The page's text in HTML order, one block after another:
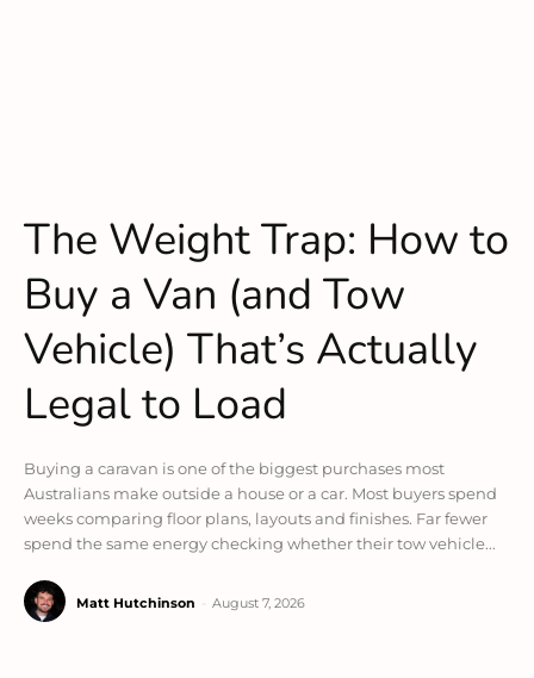
The Weight Trap: How to
Buy a Van (and Tow
Vehicle) That’s Actually
Legal to Load
Buying a caravan is one of the biggest purchases most
Australians make outside a house or a car. Most buyers spend
weeks comparing floor plans, layouts and finishes. Far fewer
spend the same energy checking whether their tow vehicle...
Matt Hutchinson August 7, 2026